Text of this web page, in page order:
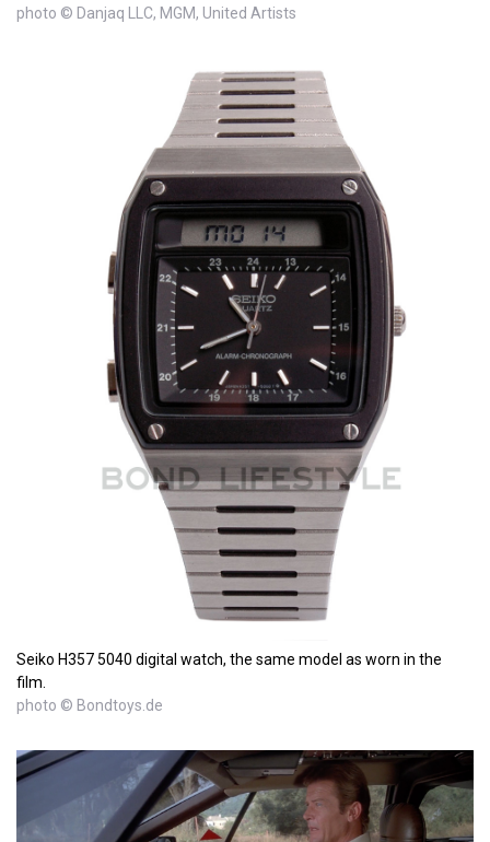
photo © Danjaq LLC, MGM, United Artists
Seiko H357 5040 digital watch, the same model as worn in the
film.
photo © Bondtoys.de